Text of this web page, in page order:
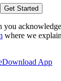
Get Started
where we
Download App